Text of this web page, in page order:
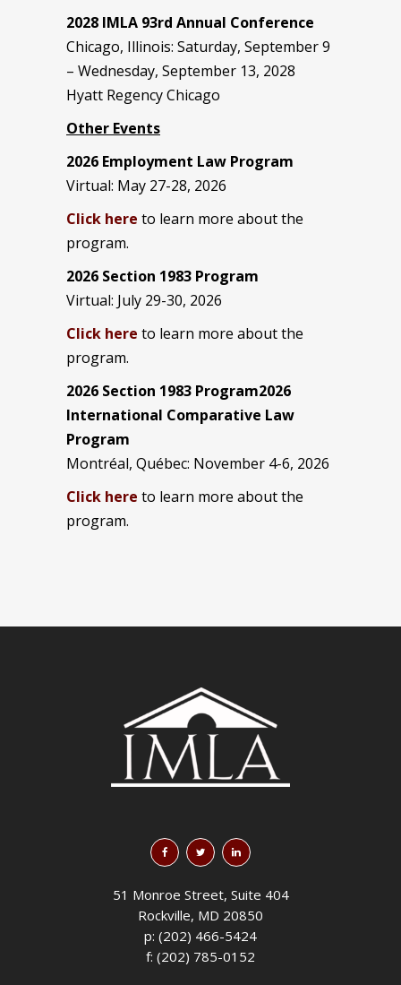
2028 IMLA 93rd Annual Conference
Chicago, Illinois: Saturday, September 9
– Wednesday, September 13, 2028
Hyatt Regency Chicago
Other Events
2026 Employment Law Program
Virtual: May 27-28, 2026
Click here to learn more about the
program.
2026 Section 1983 Program
Virtual: July 29-30, 2026
Click here to learn more about the
program.
2026 Section 1983 Program2026
International Comparative Law
Program
Montréal, Québec: November 4-6, 2026
Click here to learn more about the
program.
51 Monroe Street, Suite 404
Rockville, MD 20850
p: (202) 466-5424
f: (202) 785-0152